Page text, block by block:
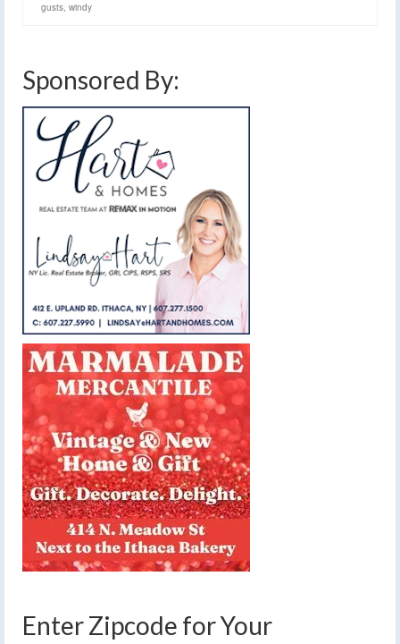
gusts, windy
Sponsored By:
Enter Zipcode for Your